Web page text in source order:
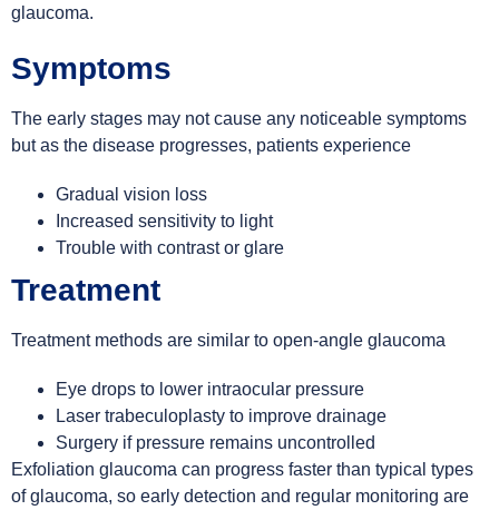
glaucoma.
Symptoms
The early stages may not cause any noticeable symptoms
but as the disease progresses, patients experience
Gradual vision loss
Increased sensitivity to light
Trouble with contrast or glare
Treatment
Treatment methods are similar to open-angle glaucoma
Eye drops to lower intraocular pressure
Laser trabeculoplasty to improve drainage
Surgery if pressure remains uncontrolled
Exfoliation glaucoma can progress faster than typical types
of glaucoma, so early detection and regular monitoring are